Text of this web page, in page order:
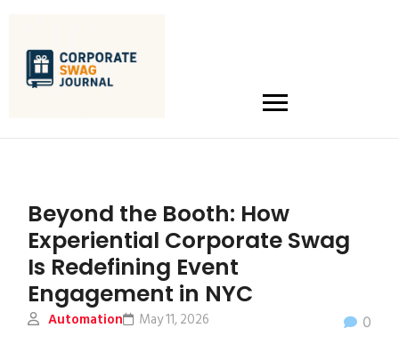
Beyond the Booth: How
Experiential Corporate Swag
Is Redefining Event
Engagement in NYC
Automation 0
May 11, 2026